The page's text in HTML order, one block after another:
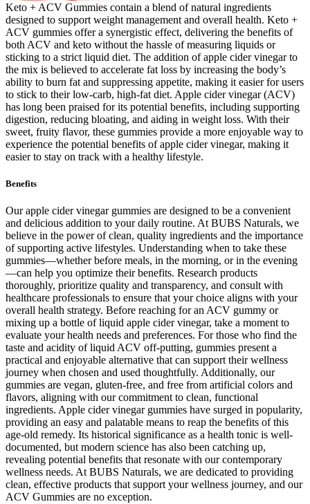
Keto + ACV Gummies contain a blend of natural ingredients
designed to support weight management and overall health. Keto +
ACV gummies offer a synergistic effect, delivering the benefits of
both ACV and keto without the hassle of measuring liquids or
sticking to a strict liquid diet. The addition of apple cider vinegar to
the mix is believed to accelerate fat loss by increasing the body’s
ability to burn fat and suppressing appetite, making it easier for users
to stick to their low-carb, high-fat diet. Apple cider vinegar (ACV)
has long been praised for its potential benefits, including supporting
digestion, reducing bloating, and aiding in weight loss. With their
sweet, fruity flavor, these gummies provide a more enjoyable way to
experience the potential benefits of apple cider vinegar, making it
easier to stay on track with a healthy lifestyle.
Benefits
Our apple cider vinegar gummies are designed to be a convenient
and delicious addition to your daily routine. At BUBS Naturals, we
believe in the power of clean, quality ingredients and the importance
of supporting active lifestyles. Understanding when to take these
gummies—whether before meals, in the morning, or in the evening
—can help you optimize their benefits. Research products
thoroughly, prioritize quality and transparency, and consult with
healthcare professionals to ensure that your choice aligns with your
overall health strategy. Before reaching for an ACV gummy or
mixing up a bottle of liquid apple cider vinegar, take a moment to
evaluate your health needs and preferences. For those who find the
taste and acidity of liquid ACV off-putting, gummies present a
practical and enjoyable alternative that can support their wellness
journey when chosen and used thoughtfully. Additionally, our
gummies are vegan, gluten-free, and free from artificial colors and
flavors, aligning with our commitment to clean, functional
ingredients. Apple cider vinegar gummies have surged in popularity,
providing an easy and palatable means to reap the benefits of this
age-old remedy. Its historical significance as a health tonic is well-
documented, but modern science has also been catching up,
revealing potential benefits that resonate with our contemporary
wellness needs. At BUBS Naturals, we are dedicated to providing
clean, effective products that support your wellness journey, and our
ACV Gummies are no exception.